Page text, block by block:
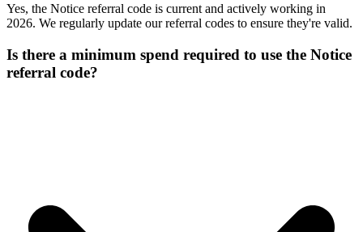
Yes, the Notice referral code is current and actively working in
2026. We regularly update our referral codes to ensure they're valid.
Is there a minimum spend required to use the Notice
referral code?